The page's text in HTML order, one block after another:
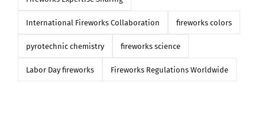
International Fireworks Collaboration fireworks colors
pyrotechnic chemistry fireworks science
Labor Day fireworks Fireworks Regulations Worldwide